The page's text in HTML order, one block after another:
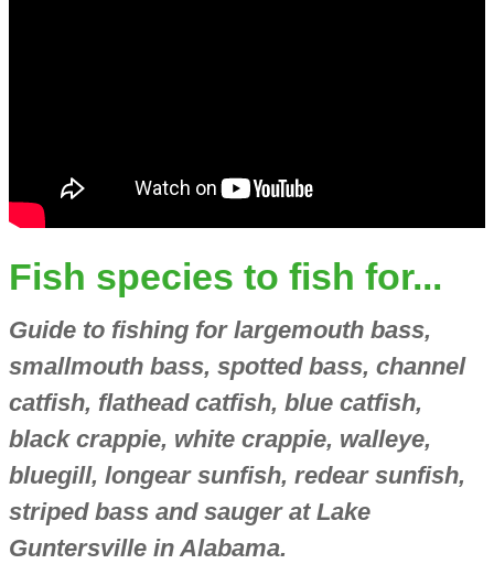
Fish species to fish for...
Guide to fishing for largemouth bass,
smallmouth bass, spotted bass, channel
catfish, flathead catfish, blue catfish,
black crappie, white crappie, walleye,
bluegill, longear sunfish, redear sunfish,
striped bass and sauger at Lake
Guntersville in Alabama.